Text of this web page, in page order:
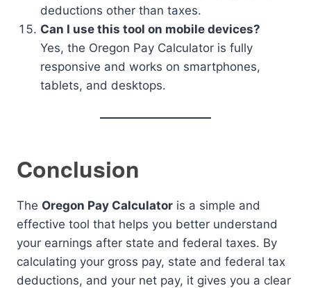
deductions other than taxes.
Can I use this tool on mobile devices?
Yes, the Oregon Pay Calculator is fully
responsive and works on smartphones,
tablets, and desktops.
Conclusion
The Oregon Pay Calculator is a simple and
effective tool that helps you better understand
your earnings after state and federal taxes. By
calculating your gross pay, state and federal tax
deductions, and your net pay, it gives you a clear